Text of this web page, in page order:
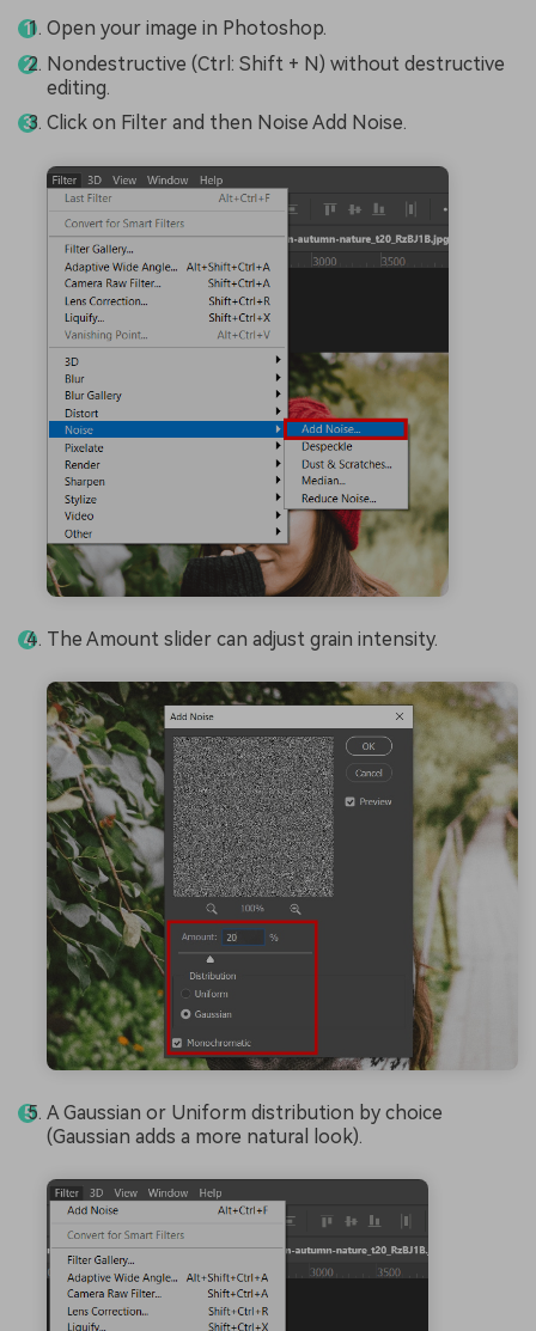
Open your image in Photoshop.
Nondestructive (Ctrl: Shift + N) without destructive
editing.
Click on Filter and then Noise Add Noise.
The Amount slider can adjust grain intensity.
A Gaussian or Uniform distribution by choice
(Gaussian adds a more natural look).